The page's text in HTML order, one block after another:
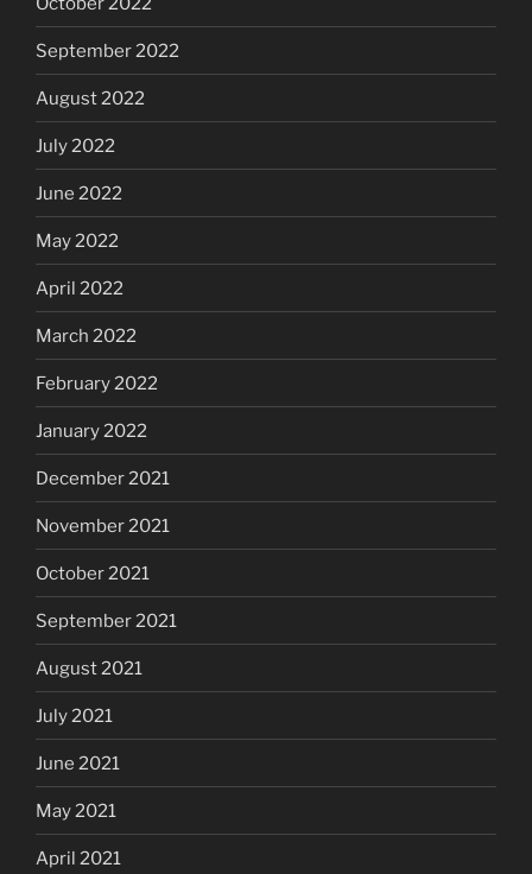
September 2022
August 2022
July 2022
June 2022
May 2022
April 2022
March 2022
February 2022
January 2022
December 2021
November 2021
October 2021
September 2021
August 2021
July 2021
June 2021
May 2021
April 2021